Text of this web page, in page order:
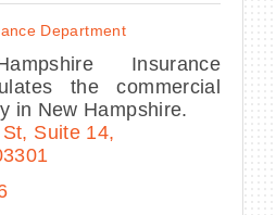
Department
Insurance
the commercial
in New Hampshire.
Suite 14